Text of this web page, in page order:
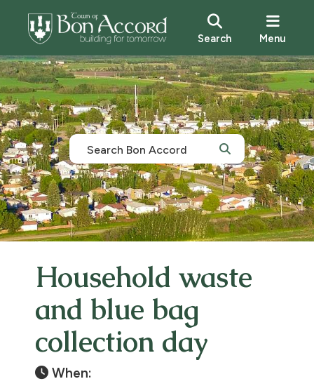
Search Menu
Household waste
and blue bag
collection day
When: